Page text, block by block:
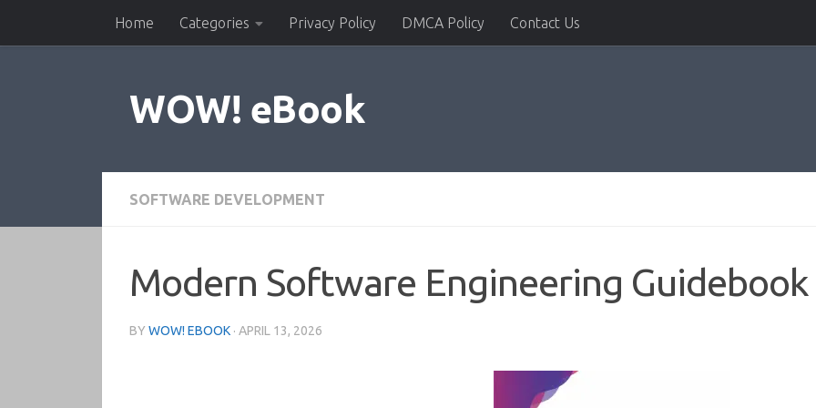
Skip to contentHome Categories Privacy Policy DMCA Policy Contact Us
WOW! eBook
SOFTWARE DEVELOPMENT
Modern Software Engineering Guidebook
BY WOW! EBOOK · APRIL 13, 2026